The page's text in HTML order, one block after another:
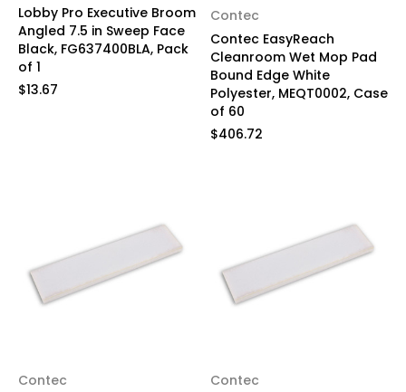
Lobby Pro Executive Broom
Angled 7.5 in Sweep Face
Black, FG637400BLA, Pack
of 1
$13.67
Contec
Contec EasyReach
Cleanroom Wet Mop Pad
Bound Edge White
Polyester, MEQT0002, Case
of 60
$406.72
Contec
Contec